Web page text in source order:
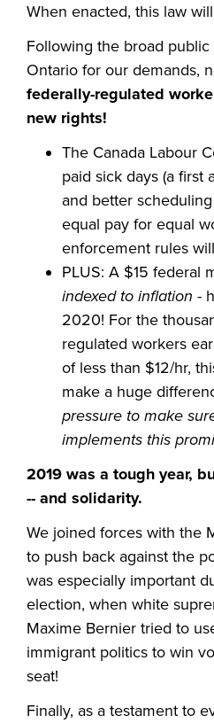
When enacted, this law
Following the broad
Ontario for our demands,
federally-regulated
new rights!
The Canada Labour
paid sick days (a first
and better
equal pay for equal
enforcement rules
PLUS: A $15 federal
indexed to inflation -
2020! For the
regulated workers
of less than $12/hr,
make a huge
pressure to make
implements this
2019 was a tough year,
-- and solidarity.
We joined forces with the
to push back against the
was especially important
election, when white
Maxime Bernier tried to
immigrant politics to win
seat!
Finally, as a testament to